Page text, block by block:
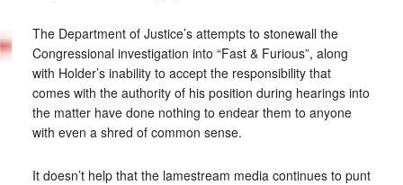
The Department of Justice’s attempts to stonewall the
Congressional investigation into “Fast & Furious”, along
with Holder’s inability to accept the responsibility that
comes with the authority of his position during hearings into
the matter have done nothing to endear them to anyone
with even a shred of common sense.
It doesn’t help that the lamestream media continues to punt